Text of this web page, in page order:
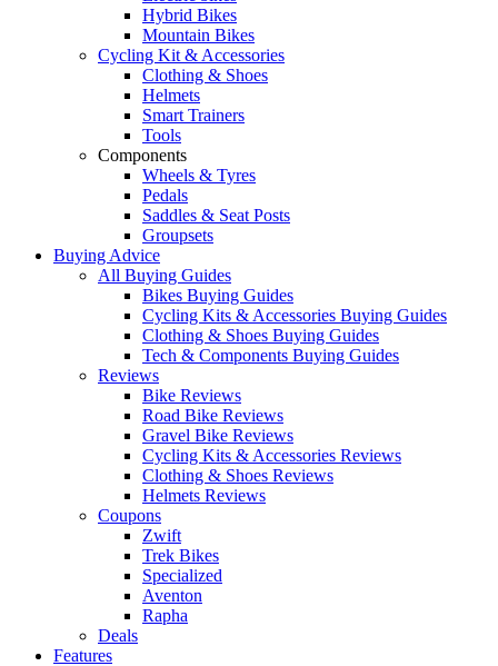
Hybrid Bikes
Mountain Bikes
Cycling Kit & Accessories
Clothing & Shoes
Helmets
Smart Trainers
Tools
Components
Wheels & Tyres
Pedals
Saddles & Seat Posts
Groupsets
Buying Advice
All Buying Guides
Bikes Buying Guides
Cycling Kits & Accessories Buying Guides
Clothing & Shoes Buying Guides
Tech & Components Buying Guides
Reviews
Bike Reviews
Road Bike Reviews
Gravel Bike Reviews
Cycling Kits & Accessories Reviews
Clothing & Shoes Reviews
Helmets Reviews
Coupons
Zwift
Trek Bikes
Specialized
Aventon
Rapha
Deals
Features